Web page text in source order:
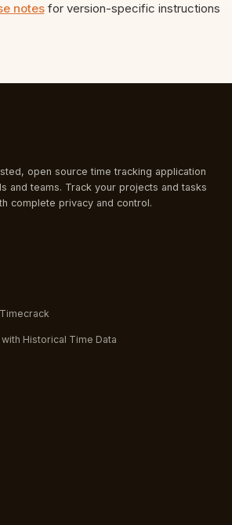
notesfor version-specific instructions
open source time tracking application
and teams. Track your projects and tasks
complete privacy and control.
Historical Time Data